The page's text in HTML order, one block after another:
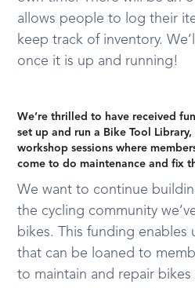
allows people to log their
keep track of inventory.
once it is up and running!
We’re thrilled to have received
set up and run a Bike Tool
workshop sessions where
come to do maintenance and fix
We want to continue
the cycling community
bikes. This funding enables
that can be loaned to
to maintain and repair bikes